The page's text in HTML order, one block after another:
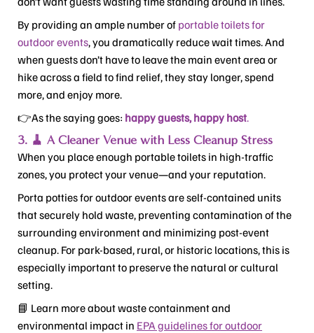
By providing an ample number of portable toilets for
outdoor events, you dramatically reduce wait times. And
when guests don’t have to leave the main event area or
hike across a field to find relief, they stay longer, spend
more, and enjoy more.
👉As the saying goes: happy guests, happy host.
3. 🧹 A Cleaner Venue with Less Cleanup Stress
When you place enough portable toilets in high-traffic
zones, you protect your venue—and your reputation.
Porta potties for outdoor events are self-contained units
that securely hold waste, preventing contamination of the
surrounding environment and minimizing post-event
cleanup. For park-based, rural, or historic locations, this is
especially important to preserve the natural or cultural
setting.
📘 Learn more about waste containment and
environmental impact in EPA guidelines for outdoor